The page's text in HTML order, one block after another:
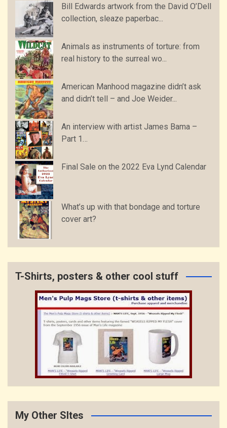
Bill Edwards artwork from the David O’Dell
collection, sleaze paperbac...
Animals as instruments of torture: from
real history to the surreal wo...
American Manhood magazine didn’t ask
and didn’t tell – and Joe Weider...
An interview with artist James Bama –
Part 1…
Final Sale on the 2022 Eva Lynd Calendar
What’s up with that bondage and torture
cover art?
T-Shirts, posters & other cool stuff
My Other SItes